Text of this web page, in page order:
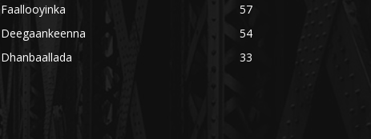
Faallooyinka
57
Deegaankeenna
54
Dhanbaallada
33